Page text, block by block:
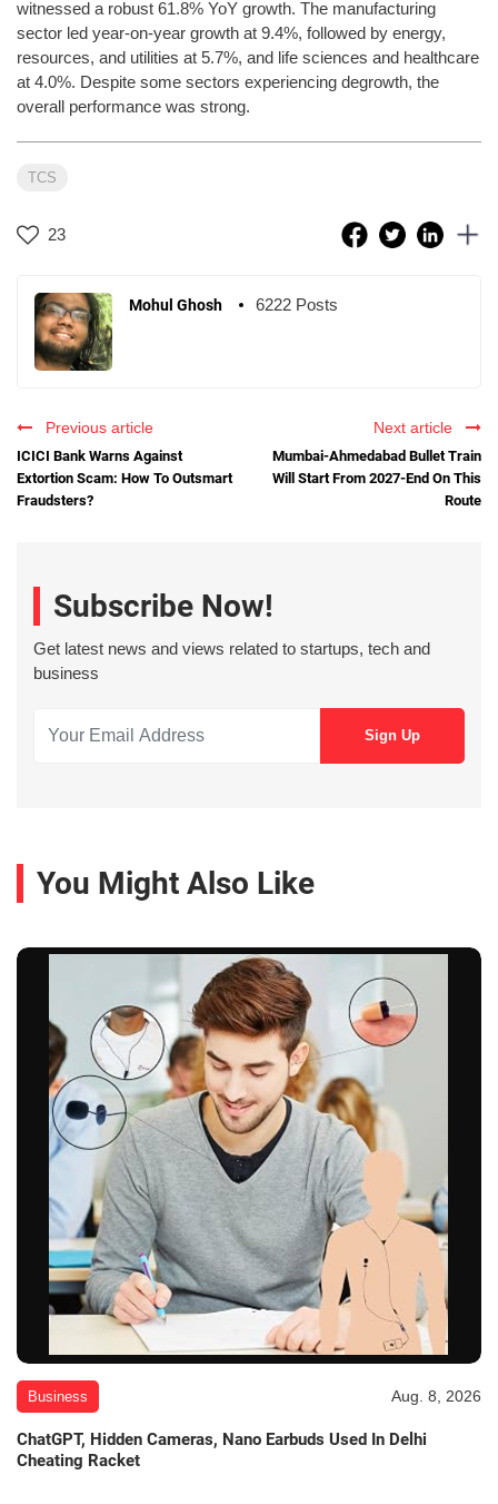
witnessed a robust 61.8% YoY growth. The manufacturing
sector led year-on-year growth at 9.4%, followed by energy,
resources, and utilities at 5.7%, and life sciences and healthcare
at 4.0%. Despite some sectors experiencing degrowth, the
overall performance was strong.
TCS
23
Mohul Ghosh 6222 Posts
Previous article
ICICI Bank Warns Against
Extortion Scam: How To Outsmart
Fraudsters?
Next article
Mumbai-Ahmedabad Bullet Train
Will Start From 2027-End On This
Route
Subscribe Now!
Get latest news and views related to startups, tech and
business
You Might Also Like
Business Aug. 8, 2026
ChatGPT, Hidden Cameras, Nano Earbuds Used In Delhi
Cheating Racket